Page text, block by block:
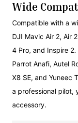
Wide
Compatible with a
DJI Mavic Air 2, Air
4 Pro, and Inspire
Parrot Anafi, Autel
X8 SE, and Yuneec
a professional pilot,
accessory.